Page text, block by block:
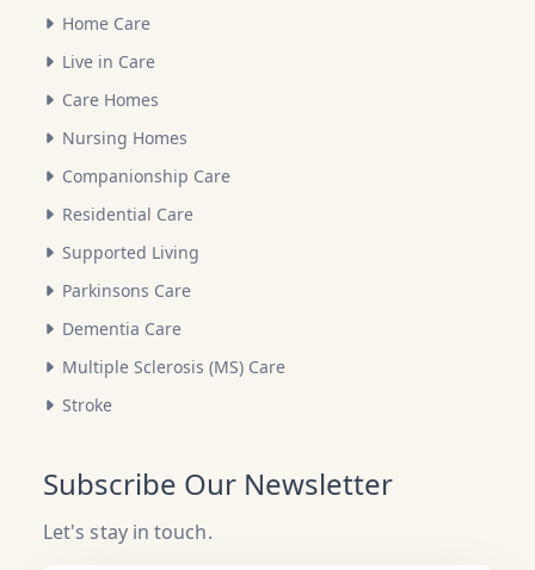
Home Care
Live in Care
Care Homes
Nursing Homes
Companionship Care
Residential Care
Supported Living
Parkinsons Care
Dementia Care
Multiple Sclerosis (MS) Care
Stroke
Subscribe Our Newsletter
Let's stay in touch.